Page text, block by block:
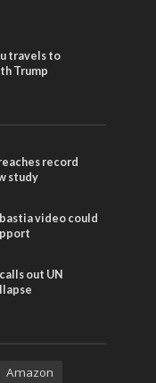
travels to
Trump
record
study
video could
out UN
Amazon